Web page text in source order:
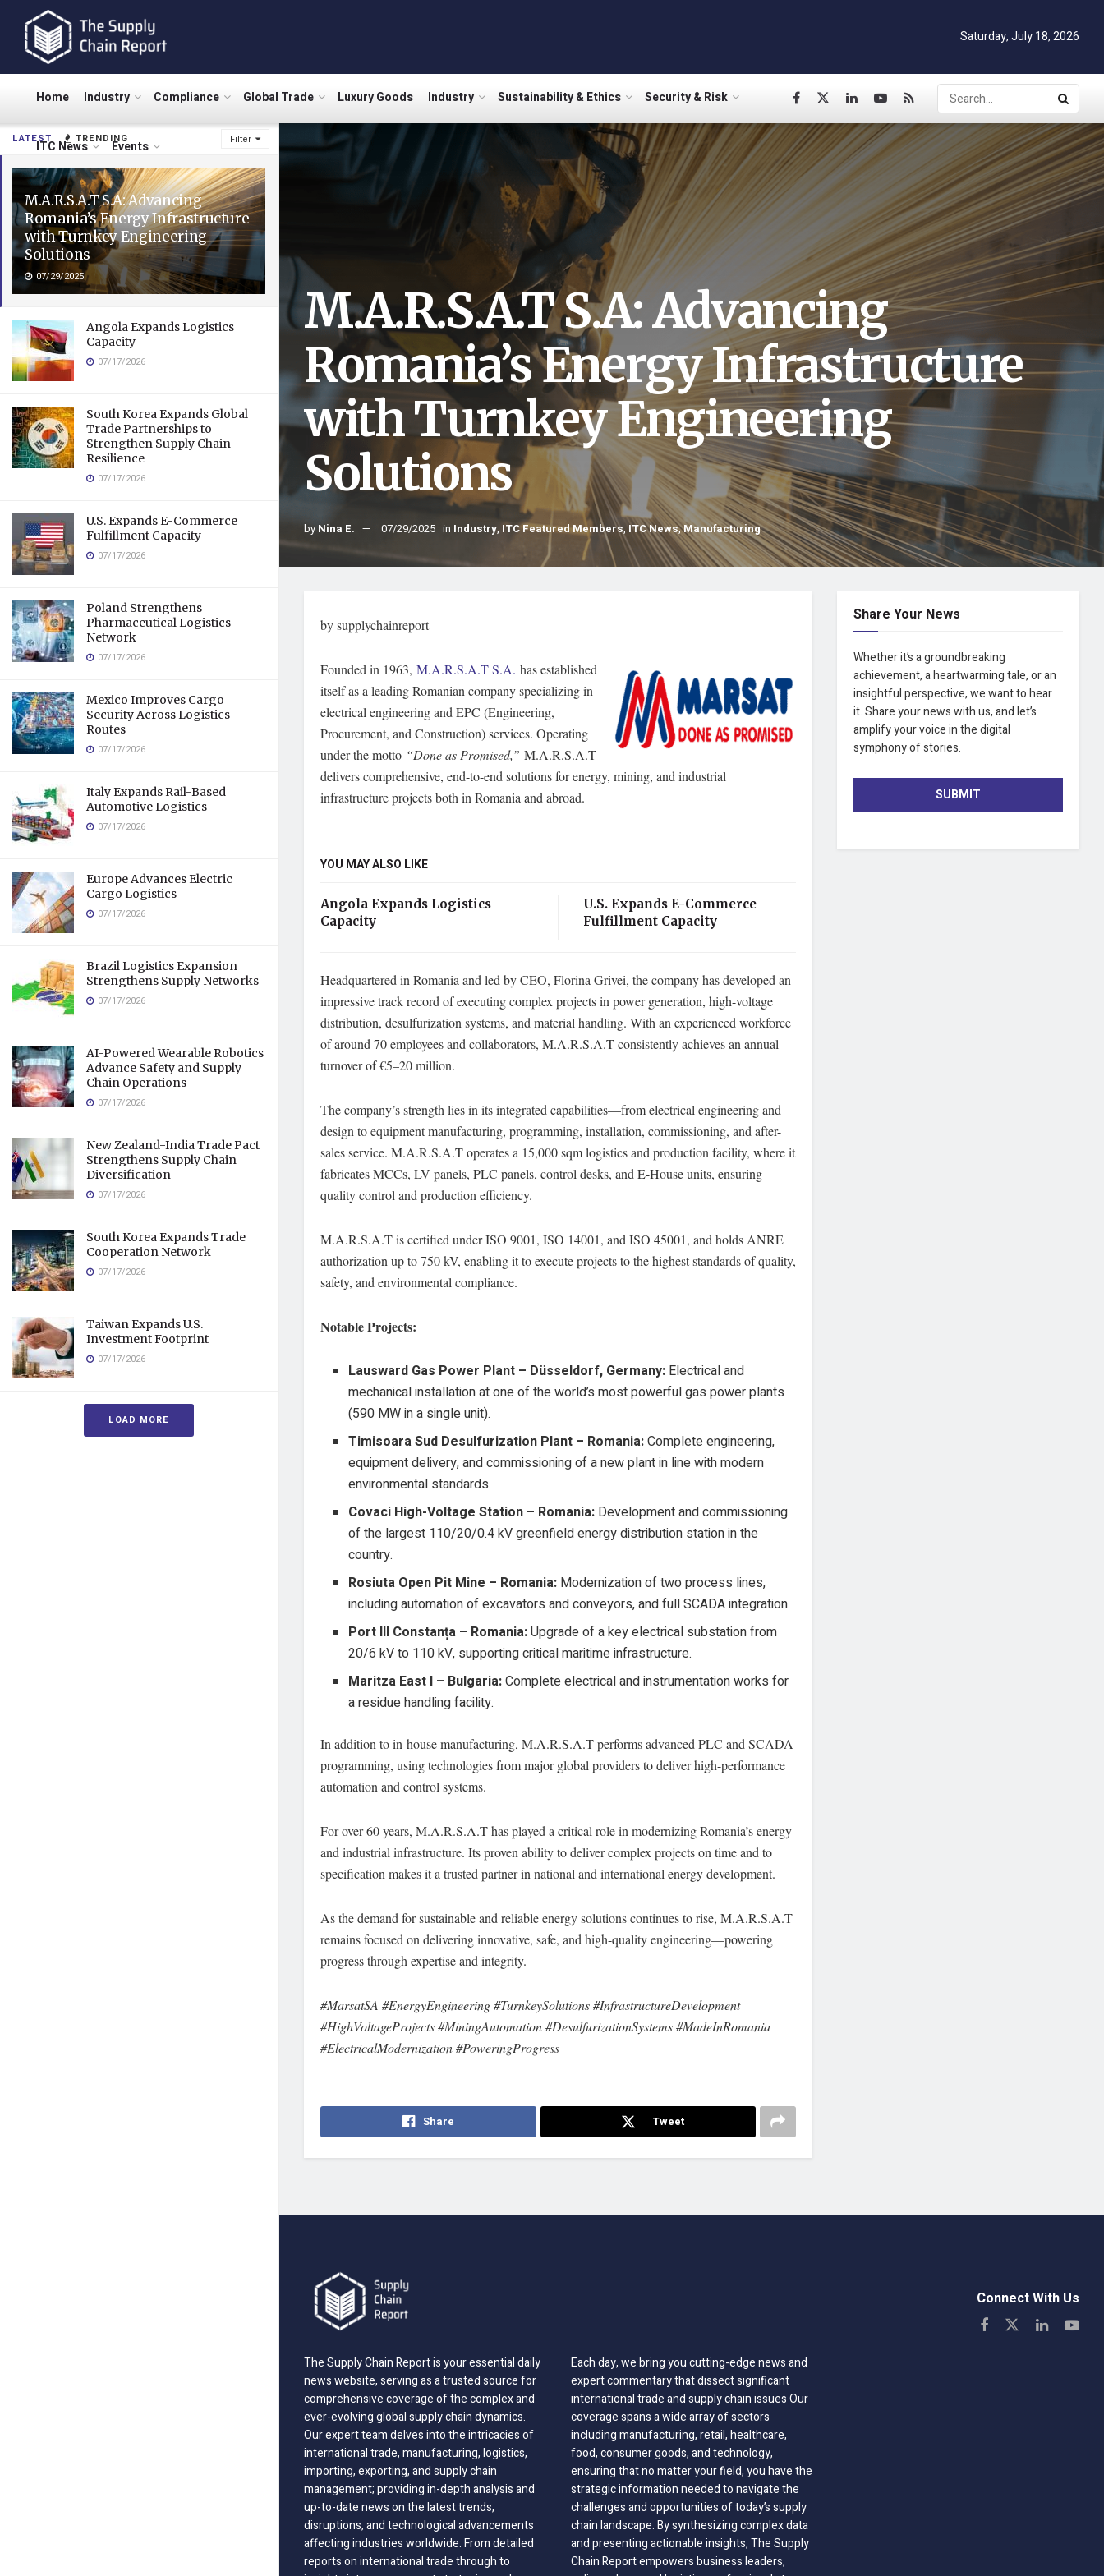
LATEST TRENDING Filter
M.A.R.S.A.T S.A: Advancing
Romania’s Energy Infrastructure
with Turnkey Engineering
Solutions
07/29/2025
Angola Expands Logistics
Capacity
07/17/2026
South Korea Expands Global
Trade Partnerships to
Strengthen Supply Chain
Resilience
07/17/2026
U.S. Expands E-Commerce
Fulfillment Capacity
07/17/2026
Poland Strengthens
Pharmaceutical Logistics
Network
07/17/2026
Mexico Improves Cargo
Security Across Logistics
Routes
07/17/2026
Italy Expands Rail-Based
Automotive Logistics
07/17/2026
Europe Advances Electric
Cargo Logistics
07/17/2026
Brazil Logistics Expansion
Strengthens Supply Networks
07/17/2026
AI-Powered Wearable Robotics
Advance Safety and Supply
Chain Operations
07/17/2026
New Zealand-India Trade Pact
Strengthens Supply Chain
Diversification
07/17/2026
South Korea Expands Trade
Cooperation Network
07/17/2026
Taiwan Expands U.S.
Investment Footprint
07/17/2026
LOAD MORE
Saturday, July 18, 2026
Home Industry Compliance Global Trade Luxury Goods Industry Sustainability & Ethics Security & Risk
ITC News Events
M.A.R.S.A.T S.A: Advancing
Romania’s Energy Infrastructure
with Turnkey Engineering
Solutions
by Nina E. 07/29/2025 in Industry, ITC Featured Members, ITC News,Manufacturing
by supplychainreport
Founded in 1963, M.A.R.S.A.T S.A. has established
itself as a leading Romanian company specializing in
electrical engineering and EPC (Engineering,
Procurement, and Construction) services. Operating
under the motto “Done as Promised,” M.A.R.S.A.T
delivers comprehensive, end-to-end solutions for energy, mining, and industrial
infrastructure projects both in Romania and abroad.
YOU MAY ALSO LIKE
Angola Expands Logistics
Capacity
U.S. Expands E-Commerce
Fulfillment Capacity
Headquartered in Romania and led by CEO, Florina Grivei, the company has developed an
impressive track record of executing complex projects in power generation, high-voltage
distribution, desulfurization systems, and material handling. With an experienced workforce
of around 70 employees and collaborators, M.A.R.S.A.T consistently achieves an annual
turnover of €5–20 million.
The company’s strength lies in its integrated capabilities—from electrical engineering and
design to equipment manufacturing, programming, installation, commissioning, and after-
sales service. M.A.R.S.A.T operates a 15,000 sqm logistics and production facility, where it
fabricates MCCs, LV panels, PLC panels, control desks, and E-House units, ensuring
quality control and production efficiency.
M.A.R.S.A.T is certified under ISO 9001, ISO 14001, and ISO 45001, and holds ANRE
authorization up to 750 kV, enabling it to execute projects to the highest standards of quality,
safety, and environmental compliance.
Notable Projects:
Lausward Gas Power Plant – Düsseldorf, Germany: Electrical and
mechanical installation at one of the world’s most powerful gas power plants
(590 MW in a single unit).
Timisoara Sud Desulfurization Plant – Romania:Complete engineering,
equipment delivery, and commissioning of a new plant in line with modern
environmental standards.
Covaci High-Voltage Station – Romania: Development and commissioning
of the largest 110/20/0.4 kV greenfield energy distribution station in the
country.
Rosiuta Open Pit Mine – Romania: Modernization of two process lines,
including automation of excavators and conveyors, and full SCADA integration.
Port III Constanța – Romania:Upgrade of a key electrical substation from
20/6 kV to 110 kV, supporting critical maritime infrastructure.
Maritza East I – Bulgaria:Complete electrical and instrumentation works for
a residue handling facility.
In addition to in-house manufacturing, M.A.R.S.A.T performs advanced PLC and SCADA
programming, using technologies from major global providers to deliver high-performance
automation and control systems.
For over 60 years, M.A.R.S.A.T has played a critical role in modernizing Romania’s energy
and industrial infrastructure. Its proven ability to deliver complex projects on time and to
specification makes it a trusted partner in national and international energy development.
As the demand for sustainable and reliable energy solutions continues to rise, M.A.R.S.A.T
remains focused on delivering innovative, safe, and high-quality engineering—powering
progress through expertise and integrity.
#MarsatSA #EnergyEngineering #TurnkeySolutions #InfrastructureDevelopment
#HighVoltageProjects #MiningAutomation #DesulfurizationSystems #MadeInRomania
#ElectricalModernization #PoweringProgress
Share Tweet
Share Your News
Whether it’s a groundbreaking
achievement, a heartwarming tale, or an
insightful perspective, we want to hear
it. Share your news with us, and let’s
amplify your voice in the digital
symphony of stories.
SUBMIT
The Supply Chain Report is your essential daily
news website, serving as a trusted source for
comprehensive coverage of the complex and
ever-evolving global supply chain dynamics.
Our expert team delves into the intricacies of
international trade, manufacturing, logistics,
importing, exporting, and supply chain
management; providing in-depth analysis and
up-to-date news on the latest trends,
disruptions, and technological advancements
affecting industries worldwide. From detailed
reports on international trade through to
Each day, we bring you cutting-edge news and
expert commentary that dissect significant
international trade and supply chain issues Our
coverage spans a wide array of sectors
including manufacturing, retail, healthcare,
food, consumer goods, and technology,
ensuring that no matter your field, you have the
strategic information needed to navigate the
challenges and opportunities of today’s supply
chain landscape. By synthesizing complex data
and presenting actionable insights, The Supply
Chain Report empowers business leaders,
Connect With Us